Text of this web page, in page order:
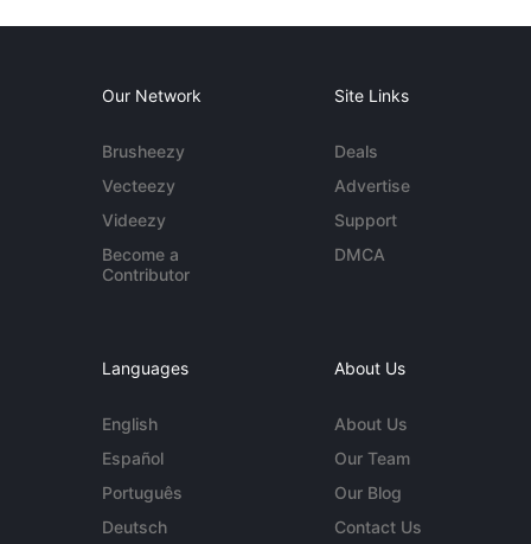
Our Network
Brusheezy
Vecteezy
Videezy
Become a
Contributor
Site Links
Deals
Advertise
Support
DMCA
Languages
English
Español
Português
Deutsch
About Us
About Us
Our Team
Our Blog
Contact Us